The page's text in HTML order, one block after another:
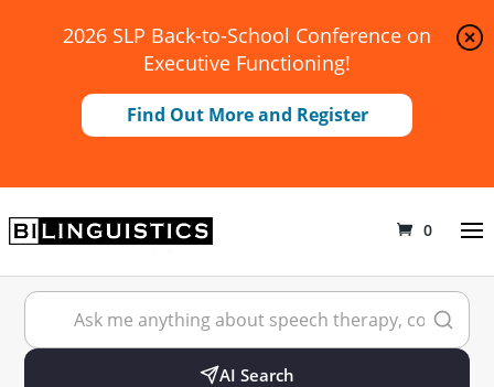
2026 SLP Back-to-School Conference on
Executive Functioning!
Find Out More and Register
0
AI Search